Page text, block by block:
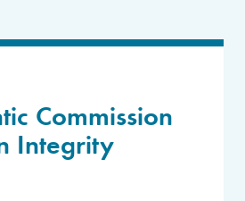
Commission
Integrity